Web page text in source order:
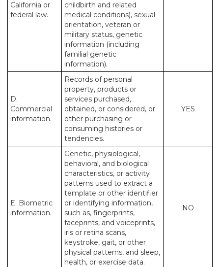
California or
federal law.
childbirth and related
medical conditions), sexual
orientation, veteran or
military status, genetic
information (including
familial genetic
information).
D.
Commercial
information.
Records of personal
property, products or
services purchased,
obtained, or considered, or
other purchasing or
consuming histories or
tendencies.
YES
E. Biometric
information.
Genetic, physiological,
behavioral, and biological
characteristics, or activity
patterns used to extract a
template or other identifier
or identifying information,
such as, fingerprints,
faceprints, and voiceprints,
iris or retina scans,
keystroke, gait, or other
physical patterns, and sleep,
health, or exercise data.
NO